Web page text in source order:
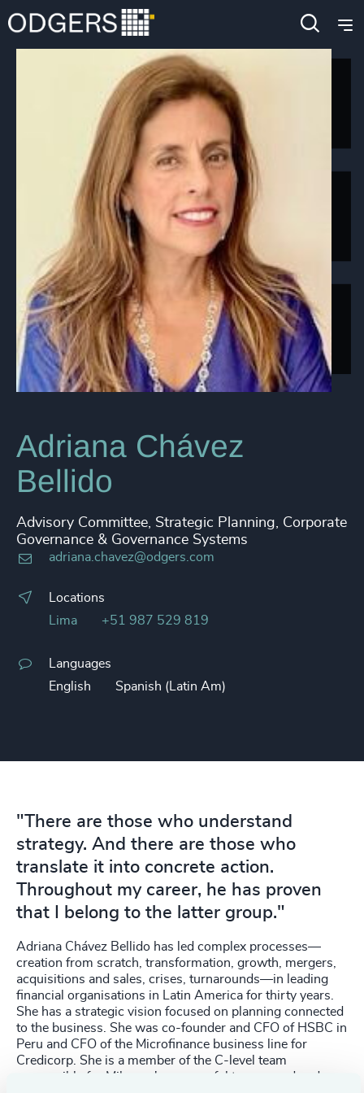
Adriana Chávez
Bellido
Advisory Committee, Strategic Planning, Corporate
Governance & Governance Systems
adriana.chavez@odgers.com
Locations
Lima
+51 987 529 819
Languages
English
Spanish (Latin Am)
"There are those who understand
strategy. And there are those who
translate it into concrete action.
Throughout my career, he has proven
that I belong to the latter group."
Adriana Chávez Bellido has led complex processes—
creation from scratch, transformation, growth, mergers,
acquisitions and sales, crises, turnarounds—in leading
financial organisations in Latin America for thirty years.
She has a strategic vision focused on planning connected
to the business. She was co-founder and CFO of HSBC in
Peru and CFO of the Microfinance business line for
Credicorp. She is a member of the C-level team
responsible for Mibanco's successful turnaround and